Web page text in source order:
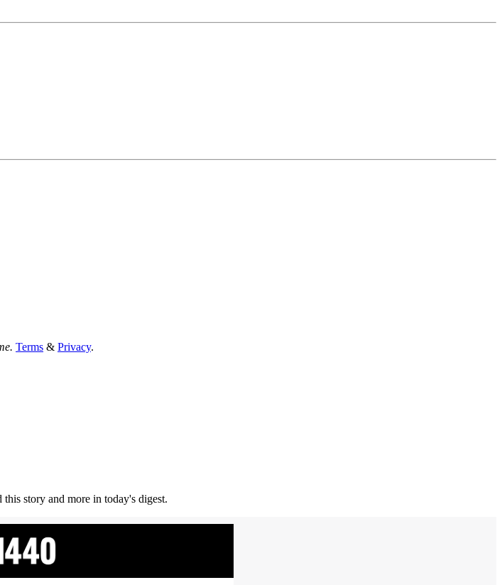
Terms & Privacy.
story and more in today's digest.